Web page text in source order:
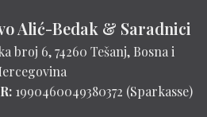
Alić-Bedak & Saradnici
broj 6, 74260 Tešanj, Bosna i
1990460049380372 (Sparkasse)